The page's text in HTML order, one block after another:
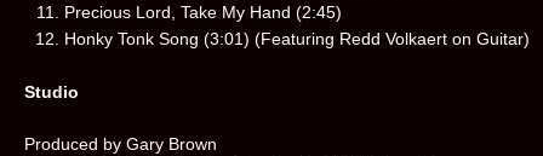
Precious Lord, Take My Hand (2:45)
Honky Tonk Song (3:01) (Featuring Redd Volkaert on Guitar)
Studio
Produced by Gary Brown